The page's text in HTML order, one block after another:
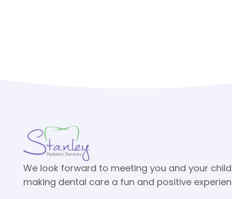
We look forward to meeting you and your
making dental care a fun and positive